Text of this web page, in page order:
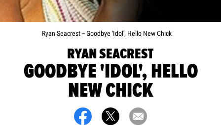
Ryan Seacrest -- Goodbye 'Idol', Hello New Chick
RYAN SEACREST
GOODBYE 'IDOL', HELLO
NEW CHICK